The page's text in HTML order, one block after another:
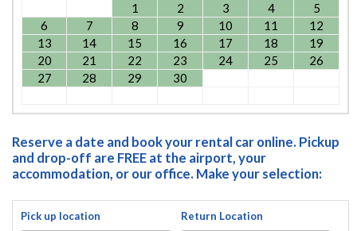
1
2 3 4
5
6
7 8 9 10 11
12
13
14 15 16 17 18
19
20
21 22 23 24 25
26
27
28 29 30
Reserve a date and book your rental car online. Pickup
and drop-off are FREE at the airport, your
accommodation, or our office. Make your selection:
Pick up location Return Location